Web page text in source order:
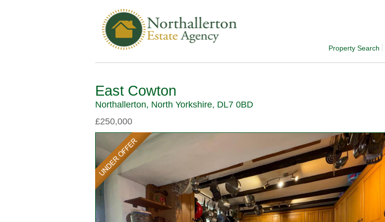
Property Search
East Cowton
Northallerton, North Yorkshire, DL7 0BD
£250,000